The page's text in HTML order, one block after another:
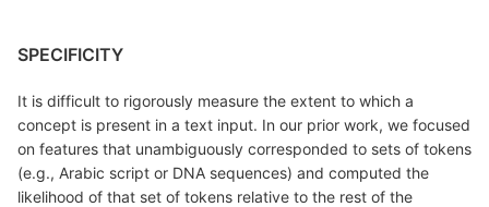
SPECIFICITY
It is difficult to rigorously measure the extent to which a
concept is present in a text input. In our prior work, we focused
on features that unambiguously corresponded to sets of tokens
(e.g., Arabic script or DNA sequences) and computed the
likelihood of that set of tokens relative to the rest of the